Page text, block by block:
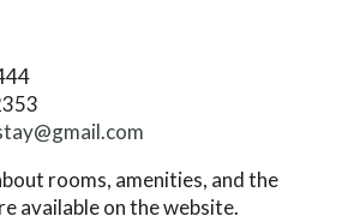
rooms, amenities, and the
available on the website.